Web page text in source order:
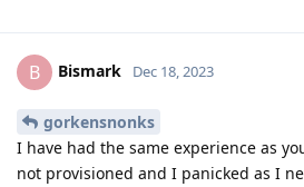
B Bismark Dec 18, 2023
gorkensnonks
I have had the same experience as
not provisioned and I panicked as I